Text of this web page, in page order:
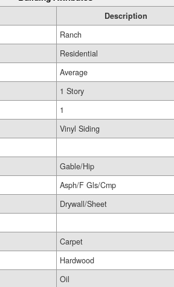
Description
Ranch
Residential
Average
1 Story
1
Vinyl Siding
Gable/Hip
Asph/F Gls/Cmp
Drywall/Sheet
Carpet
Hardwood
Oil